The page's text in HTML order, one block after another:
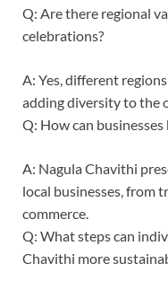
Q: Are there regional
celebrations?
A: Yes, different
adding diversity to the
Q: How can
A: Nagula Chavithi
local businesses, from
commerce.
Q: What steps can
Chavithi more